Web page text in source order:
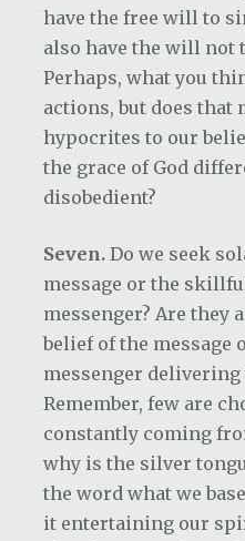
have the free will to
also have the will not
Perhaps, what you
actions, but does that
hypocrites to our
the grace of God
disobedient?
Seven. Do we seek
message or the
messenger? Are they
belief of the message
messenger delivering
Remember, few are
constantly coming
why is the silver
the word what we
it entertaining our